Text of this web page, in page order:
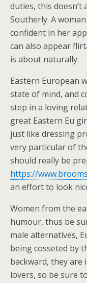
duties, this
Southerly. A
confident in her
can also appear
is about naturally.
Eastern European
state of mind, and
step in a loving
great Eastern Eu
just like dressing
very particular of
should really be
https://
an effort to look
Women from the
humour, thus be
male alternatives,
being cosseted by
backward, they are
lovers, so be sure